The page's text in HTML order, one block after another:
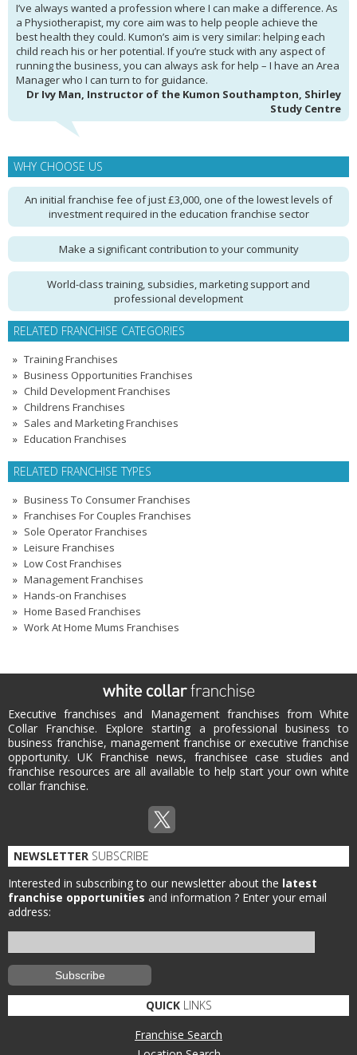
I’ve always wanted a profession where I can make a difference. As
a Physiotherapist, my core aim was to help people achieve the
best health they could. Kumon’s aim is very similar: helping each
child reach his or her potential. If you’re stuck with any aspect of
running the business, you can always ask for help – I have an Area
Manager who I can turn to for guidance.
Dr Ivy Man, Instructor of the Kumon Southampton, Shirley
Study Centre
WHY CHOOSE US
An initial franchise fee of just £3,000, one of the lowest levels of
investment required in the education franchise sector
Make a significant contribution to your community
World-class training, subsidies, marketing support and
professional development
RELATED FRANCHISE CATEGORIES
Training Franchises
Business Opportunities Franchises
Child Development Franchises
Childrens Franchises
Sales and Marketing Franchises
Education Franchises
RELATED FRANCHISE TYPES
Business To Consumer Franchises
Franchises For Couples Franchises
Sole Operator Franchises
Leisure Franchises
Low Cost Franchises
Management Franchises
Hands-on Franchises
Home Based Franchises
Work At Home Mums Franchises
Executive franchises and Management franchises from White
Collar Franchise. Explore starting a professional business to
business franchise, management franchise or executive franchise
opportunity. UK Franchise news, franchisee case studies and
franchise resources are all available to help start your own white
collar franchise.
NEWSLETTER SUBSCRIBE
Interested in subscribing to our newsletter about the latest
franchise opportunities and information ? Enter your email
address:
QUICKLINKS
Franchise Search